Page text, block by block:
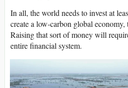
In all, the world needs to invest at
create a low-carbon global economy,
Raising that sort of money will
entire financial system.